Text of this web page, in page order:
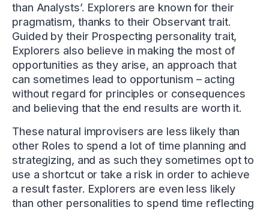
than Analysts’. Explorers are known for their
pragmatism, thanks to their Observant trait.
Guided by their Prospecting personality trait,
Explorers also believe in making the most of
opportunities as they arise, an approach that
can sometimes lead to opportunism – acting
without regard for principles or consequences
and believing that the end results are worth it.
These natural improvisers are less likely than
other Roles to spend a lot of time planning and
strategizing, and as such they sometimes opt to
use a shortcut or take a risk in order to achieve
a result faster. Explorers are even less likely
than other personalities to spend time reflecting